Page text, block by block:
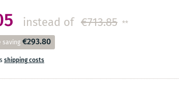
instead of €713.85 **
saving €293.80
shipping costs